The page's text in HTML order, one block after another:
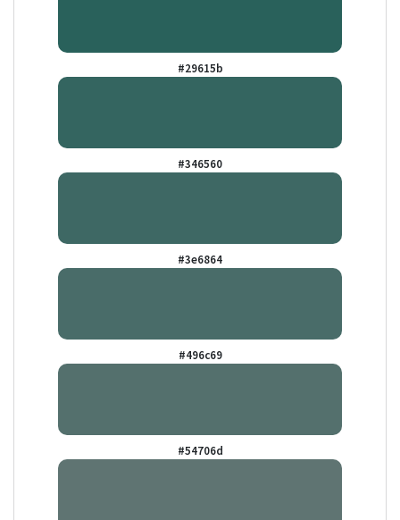
#29615b
#346560
#3e6864
#496c69
#54706d